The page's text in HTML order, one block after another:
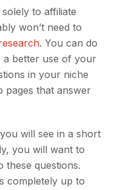
to affiliate
won’t need to
. You can do
better use of your
in your niche
pages that answer
will see in a short
you will want to
these questions.
completely up to